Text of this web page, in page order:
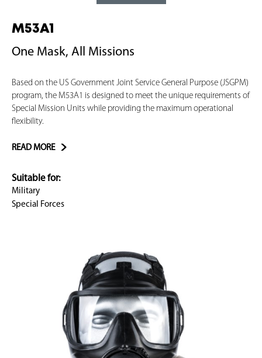
M53A1
One Mask, All Missions
Based on the US Government Joint Service General Purpose (JSGPM)
program, the M53A1 is designed to meet the unique requirements of
Special Mission Units while providing the maximum operational
flexibility.
READ MORE
Suitable for:
Military
Special Forces